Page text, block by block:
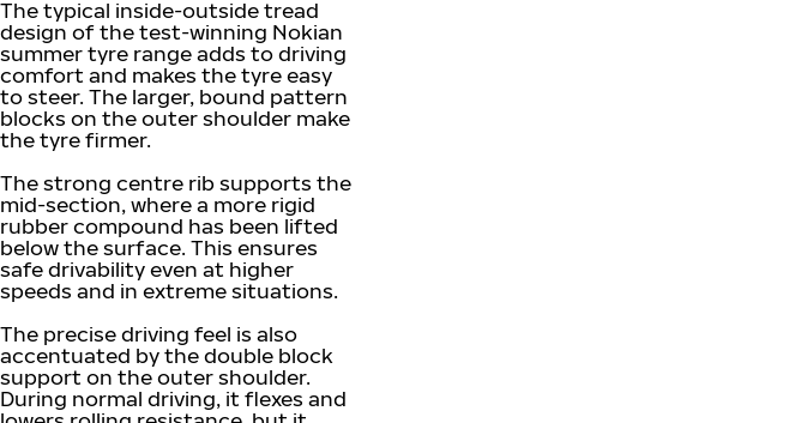
The typical inside-outside tread
design of the test-winning Nokian
summer tyre range adds to driving
comfort and makes the tyre easy
to steer. The larger, bound pattern
blocks on the outer shoulder make
the tyre firmer.
The strong centre rib supports the
mid-section, where a more rigid
rubber compound has been lifted
below the surface. This ensures
safe drivability even at higher
speeds and in extreme situations.
The precise driving feel is also
accentuated by the double block
support on the outer shoulder.
During normal driving, it flexes and